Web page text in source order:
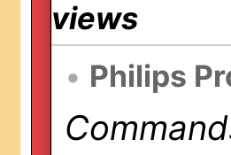
views
• Philips